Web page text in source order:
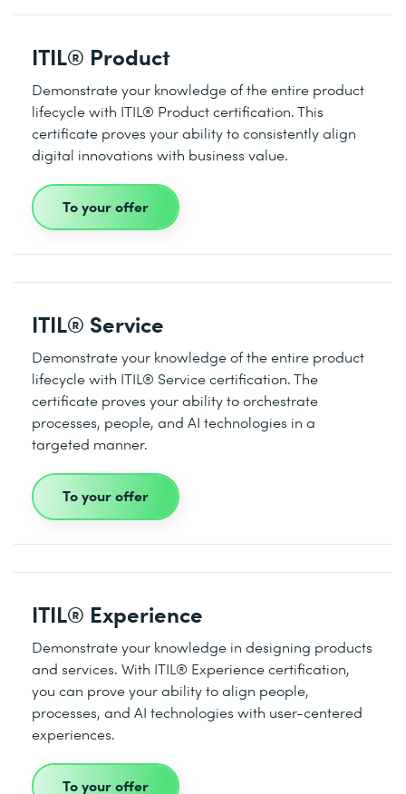
ITIL® Product
Demonstrate your knowledge of the entire product
lifecycle with ITIL® Product certification. This
certificate proves your ability to consistently align
digital innovations with business value.
To your offer
ITIL® Service
Demonstrate your knowledge of the entire product
lifecycle with ITIL® Service certification. The
certificate proves your ability to orchestrate
processes, people, and AI technologies in a
targeted manner.
To your offer
ITIL® Experience
Demonstrate your knowledge in designing products
and services. With ITIL® Experience certification,
you can prove your ability to align people,
processes, and AI technologies with user-centered
experiences.
To your offer